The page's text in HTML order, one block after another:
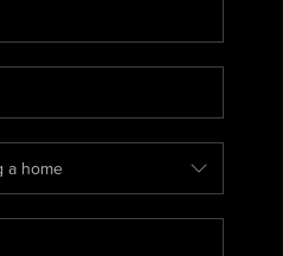
PLACE
CONNECT
BLOG